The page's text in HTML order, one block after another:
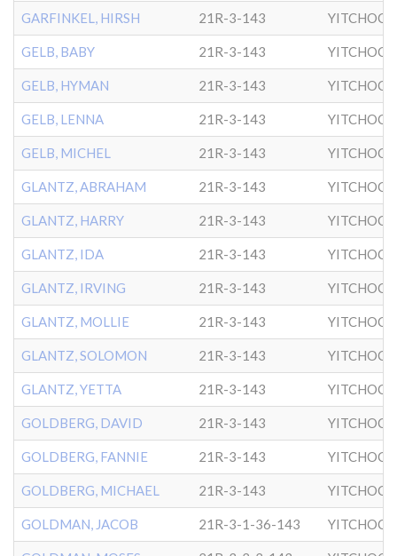
GARFINKEL, HIRSH 21R-3-143
GELB, BABY 21R-3-143
GELB, HYMAN 21R-3-143
GELB, LENNA 21R-3-143
GELB, MICHEL 21R-3-143
GLANTZ, ABRAHAM 21R-3-143
GLANTZ, HARRY 21R-3-143
GLANTZ, IDA 21R-3-143
GLANTZ, IRVING 21R-3-143
GLANTZ, MOLLIE 21R-3-143
GLANTZ, SOLOMON 21R-3-143
GLANTZ, YETTA 21R-3-143
GOLDBERG, DAVID 21R-3-143
GOLDBERG, FANNIE 21R-3-143
GOLDBERG, MICHAEL 21R-3-143
GOLDMAN, JACOB 21R-3-1-36-143